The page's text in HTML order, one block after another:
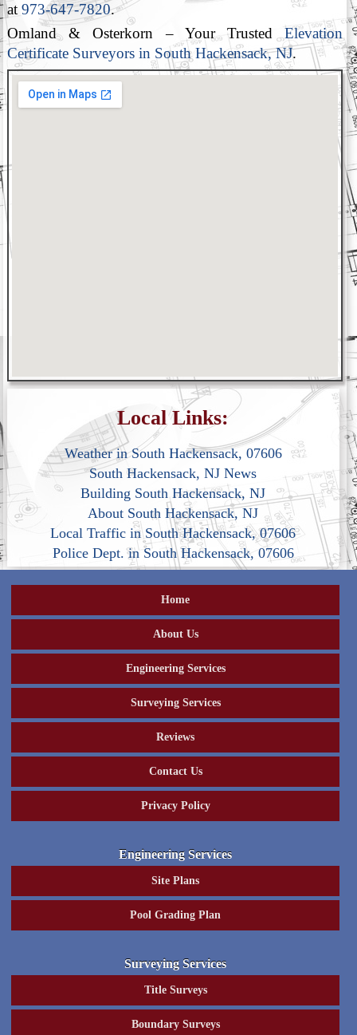
at973-647-7820.
Omland & Osterkorn – Your TrustedElevation
Certificate Surveyors in South Hackensack, NJ.
Local Links:
Weather in South Hackensack, 07606
South Hackensack, NJ News
Building South Hackensack, NJ
About South Hackensack, NJ
Local Traffic in South Hackensack, 07606
Police Dept. in South Hackensack, 07606
Home
About Us
Engineering Services
Surveying Services
Reviews
Contact Us
Privacy Policy
Engineering Services
Site Plans
Pool Grading Plan
Surveying Services
Title Surveys
Boundary Surveys